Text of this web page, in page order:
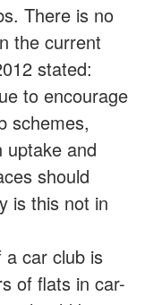
There is no
the current
stated:
to encourage
schemes,
uptake and
should
is this not in
a car club is
of flats in car-